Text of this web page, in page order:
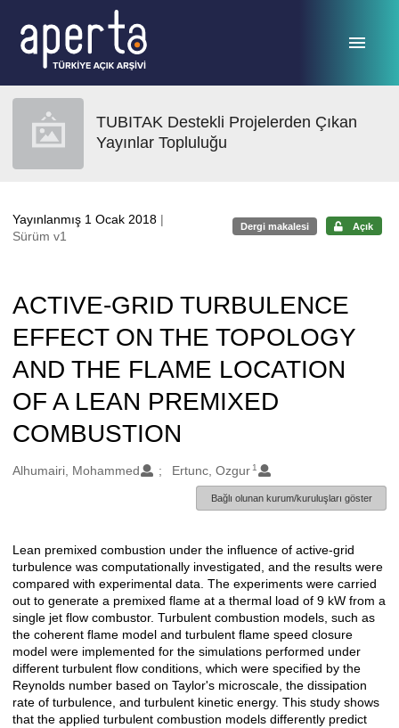
TUBITAK Destekli Projelerden Çıkan
Yayınlar Topluluğu
Yayınlanmış 1 Ocak 2018 |
Sürüm v1
Dergi makalesi Açık
ACTIVE-GRID TURBULENCE
EFFECT ON THE TOPOLOGY
AND THE FLAME LOCATION
OF A LEAN PREMIXED
COMBUSTION
Oluşturanlar
Alhumairi, Mohammed Ertunc, Ozgur 1
Bağlı olunan kurum/kuruluşları göster
Açıklama
Lean premixed combustion under the influence of active-grid
turbulence was computationally investigated, and the results were
compared with experimental data. The experiments were carried
out to generate a premixed flame at a thermal load of 9 kW from a
single jet flow combustor. Turbulent combustion models, such as
the coherent flame model and turbulent flame speed closure
model were implemented for the simulations performed under
different turbulent flow conditions, which were specified by the
Reynolds number based on Taylor's microscale, the dissipation
rate of turbulence, and turbulent kinetic energy. This study shows
that the applied turbulent combustion models differently predict